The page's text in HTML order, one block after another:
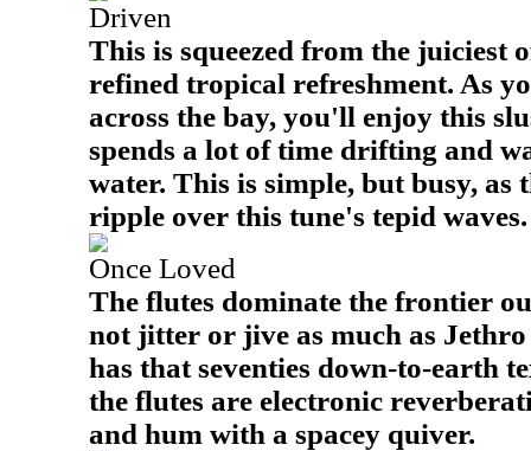
Driven
This is squeezed from the juiciest
refined tropical refreshment. As
across the bay, you'll enjoy this
spends a lot of time drifting and
water. This is simple, but busy, as
ripple over this tune's tepid waves.
Once Loved
The flutes dominate the frontier
not jitter or jive as much as
has that seventies down-to-earth
the flutes are electronic
and hum with a spacey quiver.